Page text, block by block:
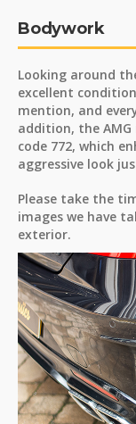
Bodywork
Looking around
excellent
mention, and
addition, the
code 772, which
aggressive look
Please take the
images we have
exterior.